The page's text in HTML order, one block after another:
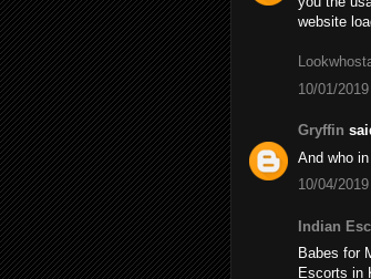
website
10/01/
Gryffin
And who
10/04/
Indian
Babes for
Escorts in